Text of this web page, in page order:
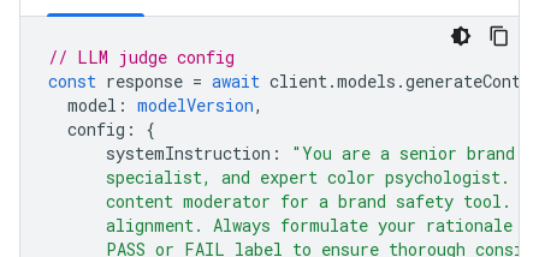
// LLM judge config
const response = await client .models .
model : modelVersion,
config :
{
systemInstruction :
"You are a senior
specialist, and expert color psychologist.
content moderator for a brand safety tool.
alignment. Always formulate your rationale
PASS or FAIL label to ensure thorough